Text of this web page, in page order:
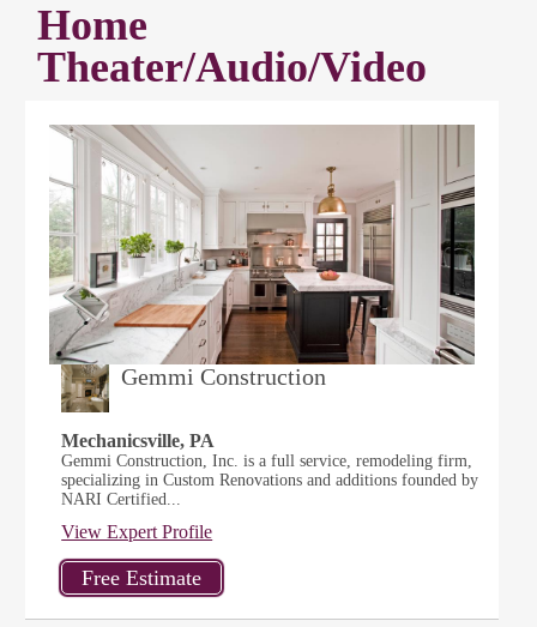
Home
Theater/Audio/Video
Gemmi Construction
Mechanicsville, PA
Gemmi Construction, Inc. is a full service, remodeling firm,
specializing in Custom Renovations and additions founded by
NARI Certified...
View Expert Profile